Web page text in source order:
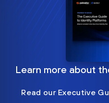
Learn more about
Read our Executive